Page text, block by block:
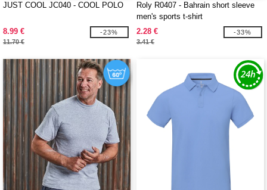
JUST COOL JC040 - COOL POLO
8.99 €
11.70 €
-23%
Roly R0407 - Bahrain short sleeve
men's sports t-shirt
2.28 €
3.41 €
-33%